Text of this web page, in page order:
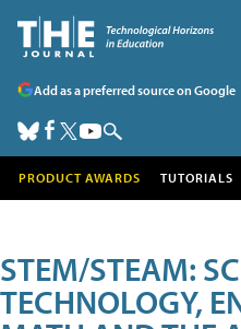
Add as a preferred source on Google
PRODUCT AWARDS TUTORIALS
STEM/STEAM:
TECHNOLOGY,